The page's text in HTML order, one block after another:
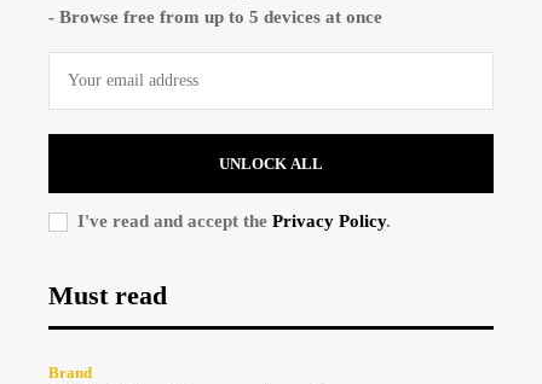
- Browse free from up to 5 devices at once
UNLOCK ALL
I've read and accept the Privacy Policy.
Must read
Brand